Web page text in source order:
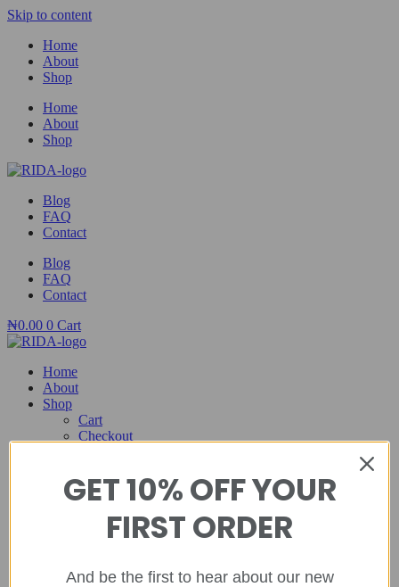
Skip to content
Home
About
Shop
Home
About
Shop
Blog
FAQ
Contact
Blog
FAQ
Contact
₦0.00 0 Cart
Home
About
Shop
Cart
Checkout
Home
AboutGET 10% OFF YOUR
FIRST ORDER
And be the first to hear about our new